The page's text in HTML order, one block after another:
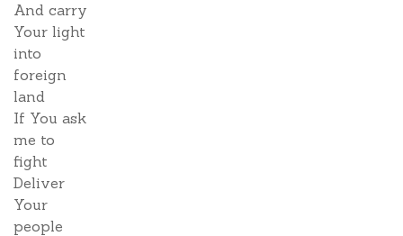
And carry
Your light
into
foreign
land
If You ask
me to
fight
Deliver
Your
people